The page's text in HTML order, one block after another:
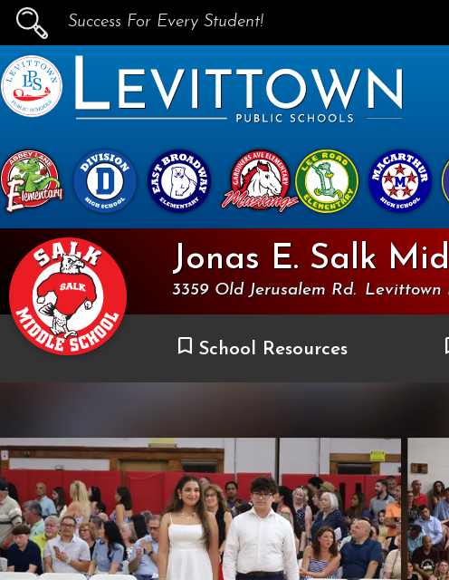
PUBLIC SCHOOLS
skip to main content...
Success For Every Student!
Jonas E. Salk
3359 Old Jerusalem Rd. Levittown
School Resources